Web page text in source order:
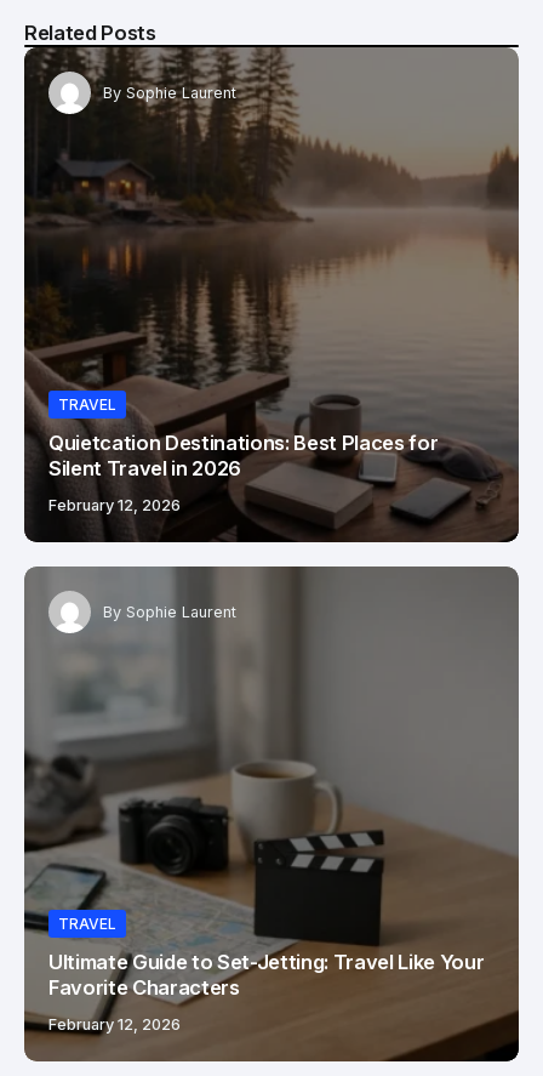
Related Posts
By Sophie Laurent
TRAVEL
Quietcation Destinations: Best Places for
Silent Travel in 2026
February 12, 2026
By Sophie Laurent
TRAVEL
Ultimate Guide to Set-Jetting: Travel Like Your
Favorite Characters
February 12, 2026